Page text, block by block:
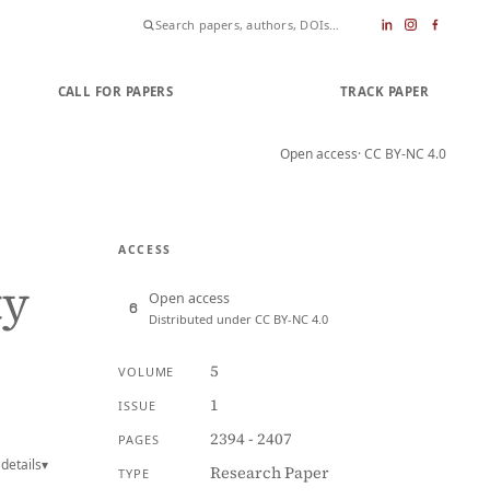
CALL FOR PAPERS TRACK PAPER
Open access· CC BY-NC 4.0
▾
ACCESS
Open access
Distributed under CC BY-NC 4.0
VOLUME 5
ISSUE 1
PAGES 2394 - 2407
TYPE Research Paper